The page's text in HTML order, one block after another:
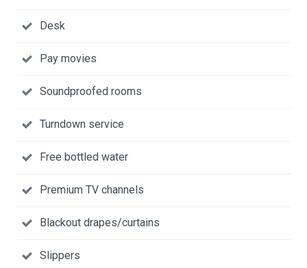
Desk
Pay movies
Soundproofed rooms
Turndown service
Free bottled water
Premium TV channels
Blackout drapes/curtains
Slippers